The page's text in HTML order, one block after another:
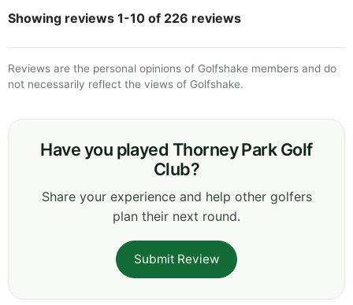
Showing reviews 1-10 of 226 reviews
Reviews are the personal opinions of Golfshake members and do
not necessarily reflect the views of Golfshake.
Have you played Thorney Park Golf
Club?
Share your experience and help other golfers
plan their next round.
Submit Review